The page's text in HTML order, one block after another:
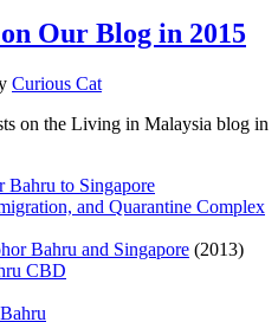
Our Blog in 2015
Curious Cat
on the Living in Malaysia blog in
Bahru to Singapore
and Quarantine Complex
Bahru and Singapore (2013)
CBD